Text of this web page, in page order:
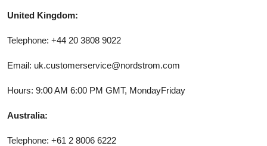
United Kingdom:
Telephone: +44 20 3808 9022
Email: uk.customerservice@nordstrom.com
Hours: 9:00 AM 6:00 PM GMT, MondayFriday
Australia:
Telephone: +61 2 8006 6222